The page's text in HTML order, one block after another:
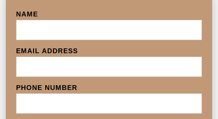
NAME
EMAIL ADDRESS
PHONE NUMBER